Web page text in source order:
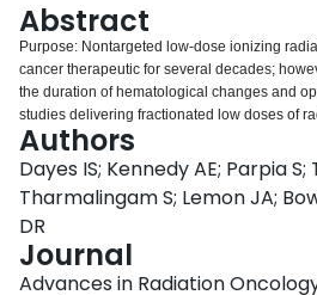
Abstract
Purpose: Nontargeted low-dose ionizing
cancer therapeutic for several decades;
the duration of hematological changes and
studies delivering fractionated low doses of
used varying doses and schedules, which
successful dose and scheduling system for
phase 2 two-stage trial was to determine
(LD-RT) reduced prostate-specific antigen
prostate cancer in efforts to delay initiation of
known to decrease quality of life. The
in PSA levels by at least 50%. Methods and
Authors
Dayes IS; Kennedy AE; Parpia S;
Tharmalingam S; Lemon JA;
DR
Journal
Advances in Radiation